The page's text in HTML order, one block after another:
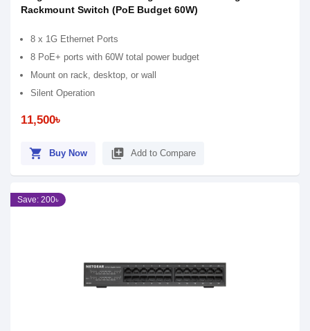
Rackmount Switch (PoE Budget 60W)
8 x 1G Ethernet Ports
8 PoE+ ports with 60W total power budget
Mount on rack, desktop, or wall
Silent Operation
11,500৳
shopping_cart Buy Now library_add Add to Compare
Save: 200৳